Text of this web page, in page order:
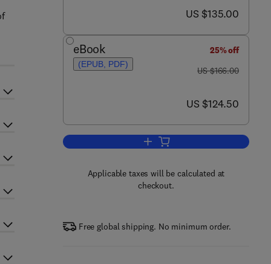
now US $135.00
US $135.00
eBook
(EPUB, PDF)
25% off
was US $166.00
US $166.00
now US $124.50
US $124.50
Add to cart, Advances in Virus
Applicable taxes will be calculated at
checkout.
Free global shipping. No minimum order.